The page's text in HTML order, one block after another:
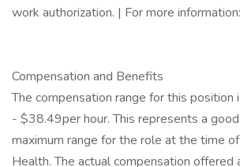
work authorization. | For more
Compensation and Benefits
The compensation range for this
- $38.49per hour. This represents a
maximum range for the role at the time
Health. The actual compensation offered